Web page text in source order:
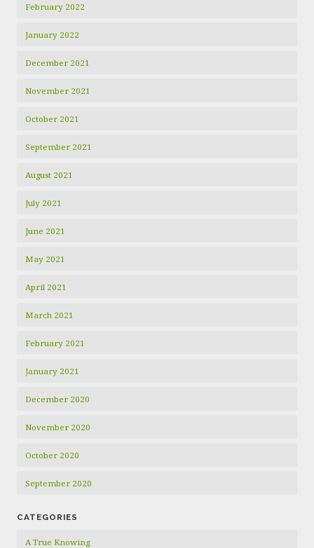
February 2022
January 2022
December 2021
November 2021
October 2021
September 2021
August 2021
July 2021
June 2021
May 2021
April 2021
March 2021
February 2021
January 2021
December 2020
November 2020
October 2020
September 2020
CATEGORIES
A True Knowing